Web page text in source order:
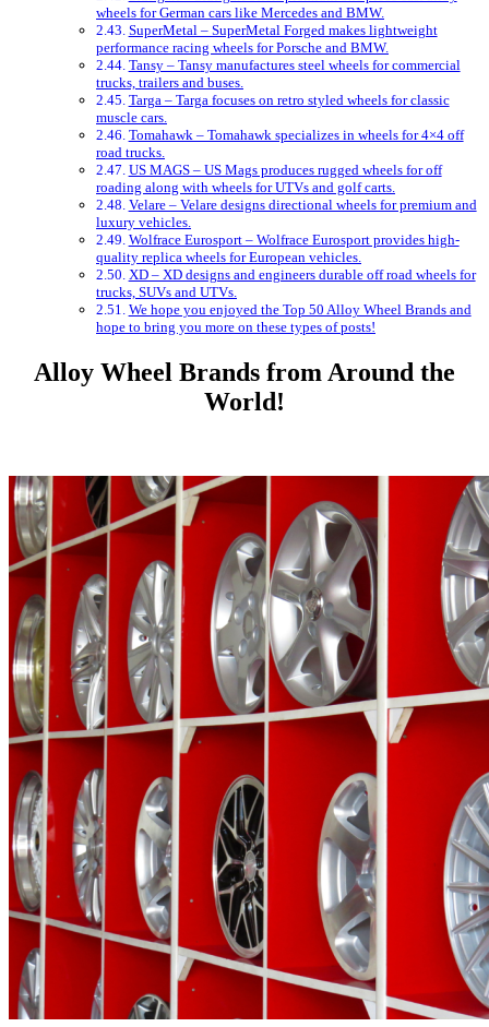
wheels for German cars like Mercedes and BMW.
SuperMetal – SuperMetal Forged makes lightweight
performance racing wheels for Porsche and BMW.
Tansy – Tansy manufactures steel wheels for commercial
trucks, trailers and buses.
Targa – Targa focuses on retro styled wheels for classic
muscle cars.
Tomahawk – Tomahawk specializes in wheels for 4×4 off
road trucks.
US MAGS – US Mags produces rugged wheels for off
roading along with wheels for UTVs and golf carts.
Velare – Velare designs directional wheels for premium and
luxury vehicles.
Wolfrace Eurosport – Wolfrace Eurosport provides high-
quality replica wheels for European vehicles.
XD – XD designs and engineers durable off road wheels for
trucks, SUVs and UTVs.
We hope you enjoyed the Top 50 Alloy Wheel Brands and
hope to bring you more on these types of posts!
Alloy Wheel Brands from Around the
World!